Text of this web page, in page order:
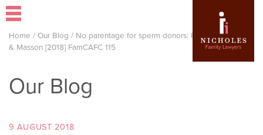
Home / Our Blog / No parentage for sperm donors: Parsons and Anor
& Masson [2018] FamCAFC 115
Our Blog
9 AUGUST 2018